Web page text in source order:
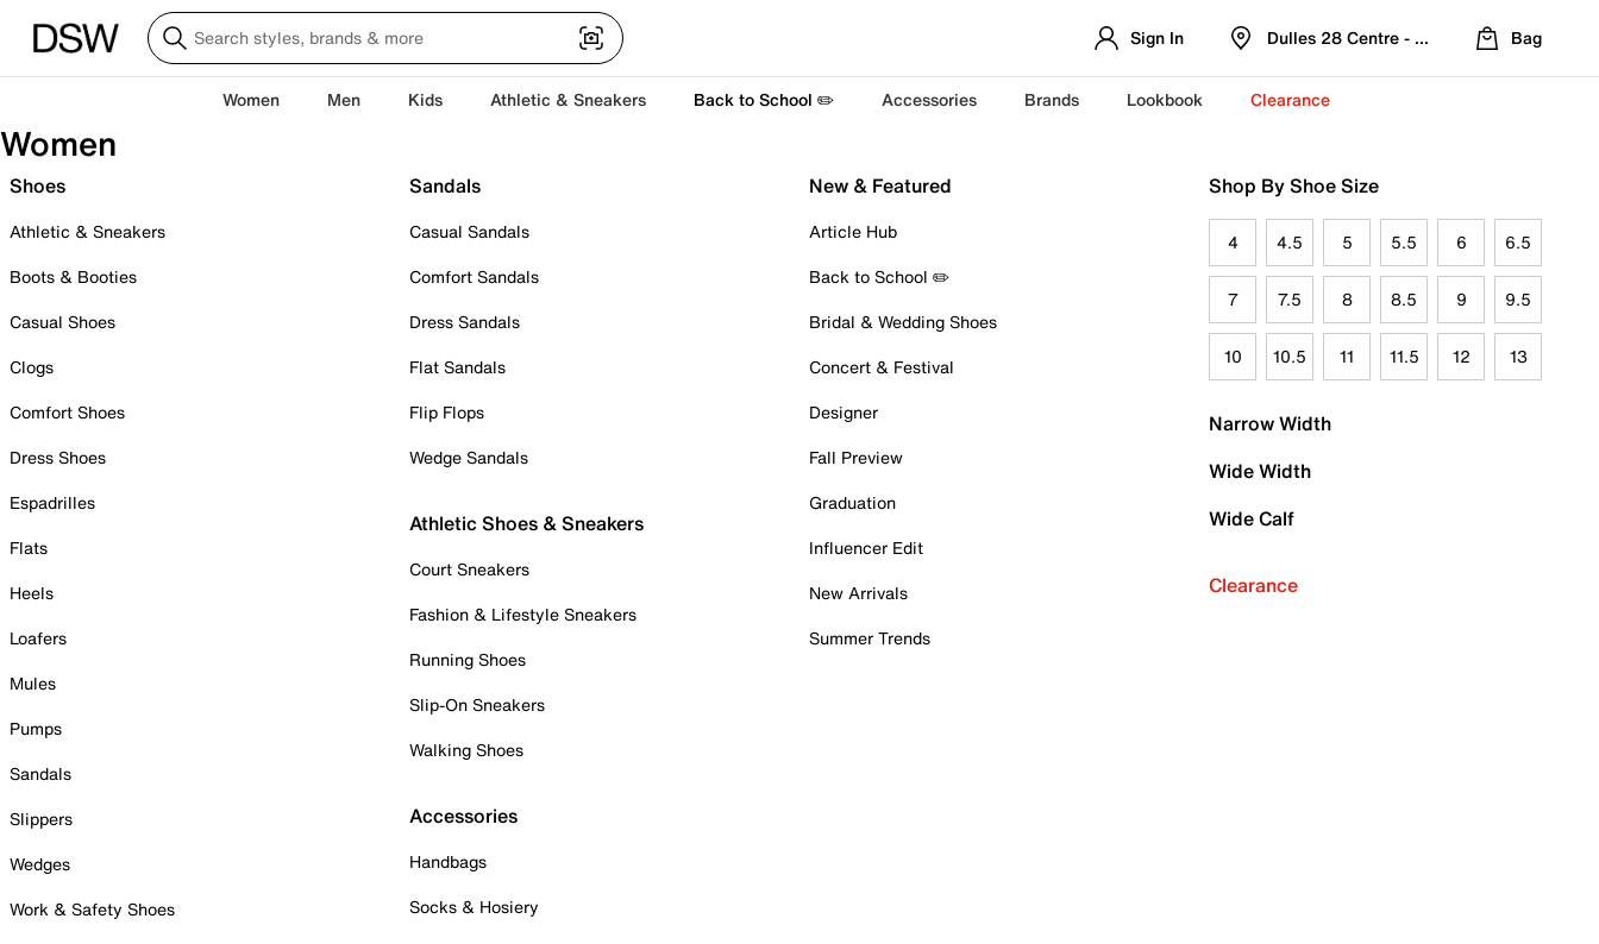
Sign In Dulles 28 Centre - Refreshed Location
Bag
Women Men Kids Athletic & Sneakers Back to School ✏️ Accessories Brands Lookbook Clearance
Women
Shoes
Athletic & Sneakers
Boots & Booties
Casual Shoes
Clogs
Comfort Shoes
Dress Shoes
Espadrilles
Flats
Heels
Loafers
Mules
Pumps
Sandals
Slippers
Wedges
Work & Safety Shoes
Sandals
Casual Sandals
Comfort Sandals
Dress Sandals
Flat Sandals
Flip Flops
Wedge Sandals
Athletic Shoes & Sneakers
Court Sneakers
Fashion & Lifestyle Sneakers
Running Shoes
Slip-On Sneakers
Walking Shoes
Accessories
Handbags
Socks & Hosiery
New & Featured
Article Hub
Back to School ✏️
Bridal & Wedding Shoes
Concert & Festival
Designer
Fall Preview
Graduation
Influencer Edit
New Arrivals
Summer Trends
Shop By Shoe Size
4 4.5 5 5.5 6 6.5
7 7.5 8 8.5 9 9.5
10 10.5 11 11.5 12 13
Narrow Width
Wide Width
Wide Calf
Clearance